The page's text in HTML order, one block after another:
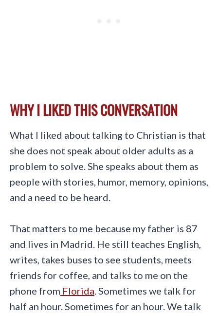
WHY I LIKED THIS CONVERSATION
What I liked about talking to Christian is that
she does not speak about older adults as a
problem to solve. She speaks about them as
people with stories, humor, memory, opinions,
and a need to be heard.
That matters to me because my father is 87
and lives in Madrid. He still teaches English,
writes, takes buses to see students, meets
friends for coffee, and talks to me on the
phone from Florida . Sometimes we talk for
half an hour. Sometimes for an hour. We talk